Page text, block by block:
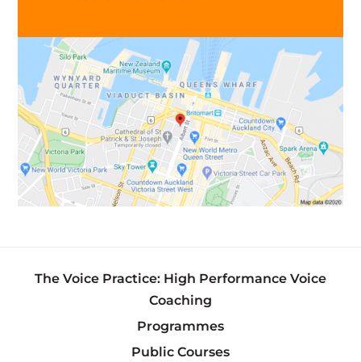
The Voice Practice: High Performance Voice
Coaching
Programmes
Public Courses